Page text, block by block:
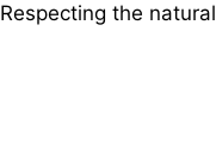
the natural